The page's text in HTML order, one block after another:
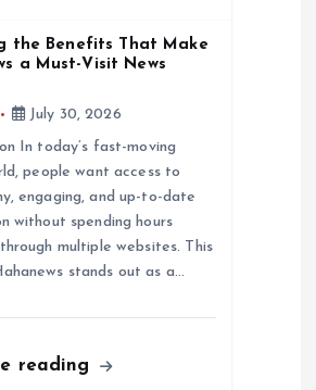
the Benefits That Make
a Must-Visit News
July 30, 2026
In today’s fast-moving
people want access to
engaging, and up-to-date
without spending hours
multiple websites. This
stands out as a…
reading